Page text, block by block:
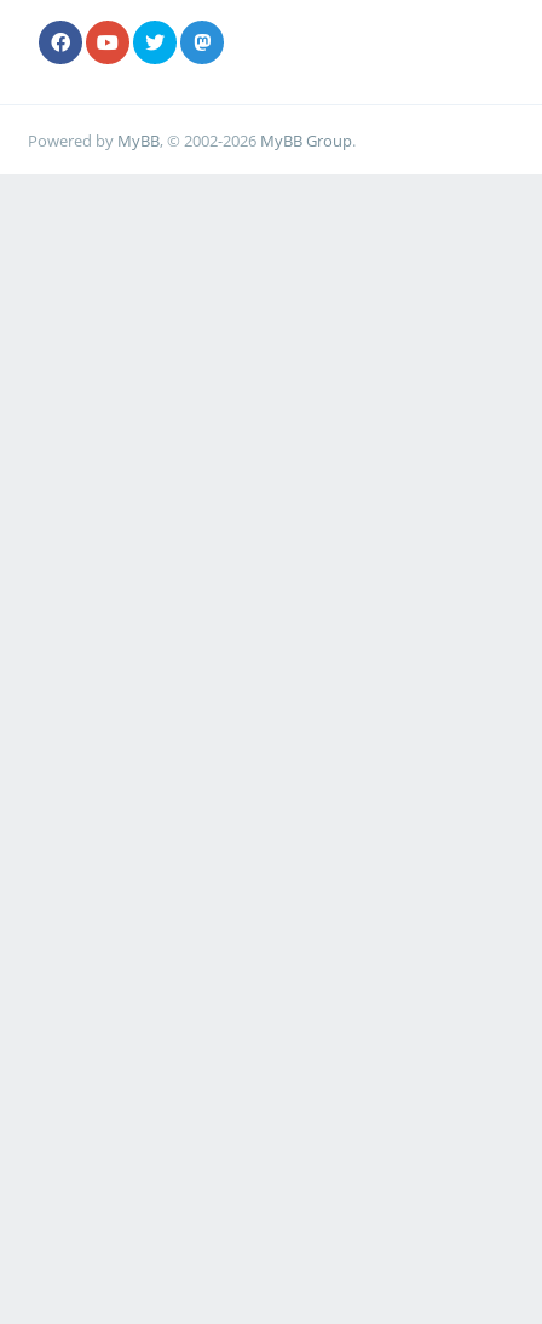
Powered by MyBB, © 2002-2026 MyBB Group.